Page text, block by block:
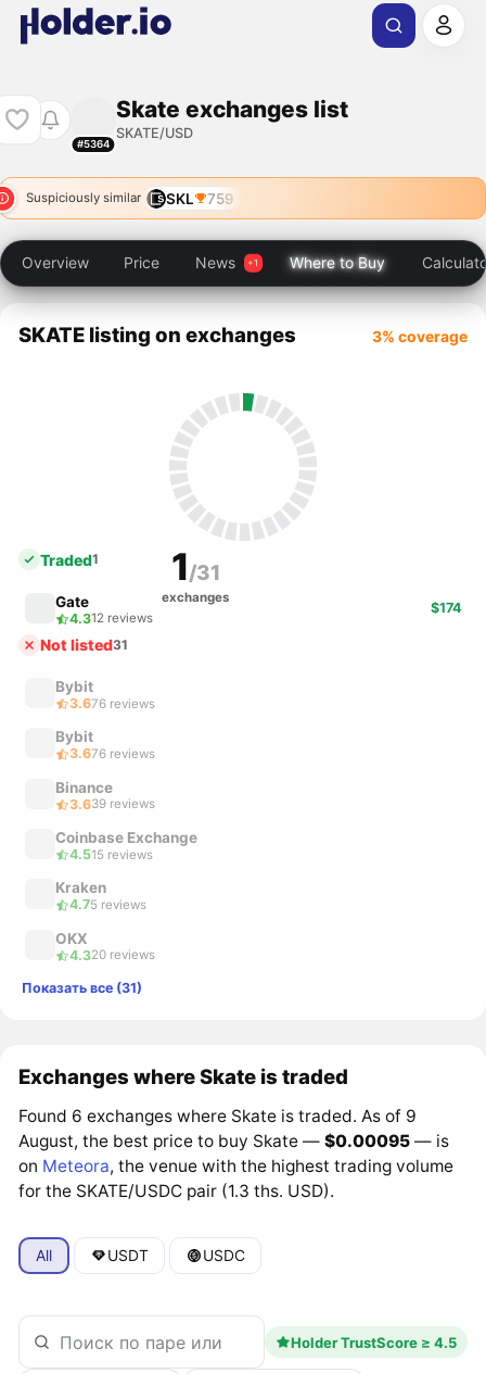
#5364
Skate exchanges list
SKATE/USD
Suspiciously similar SKL 759
Overview Price News Where to Buy
SKATE listing on exchanges 3% coverage
1/31
exchanges
Traded1
Gate
4.312 reviews
$174
Not listed31
Bybit
3.676 reviews
Bybit
3.676 reviews
Binance
3.639 reviews
Coinbase Exchange
4.515 reviews
Kraken
4.75 reviews
OKX
4.320 reviews
Показать все (31)
Exchanges where Skate is traded
Found 6 exchanges where Skate is traded. As of 9
August, the best price to buy Skate —$0.00095 — is
on Meteora, the venue with the highest trading volume
for the SKATE/USDC pair (1.3 ths. USD).
All USDT USDC
Holder TrustScore ≥ 4.5